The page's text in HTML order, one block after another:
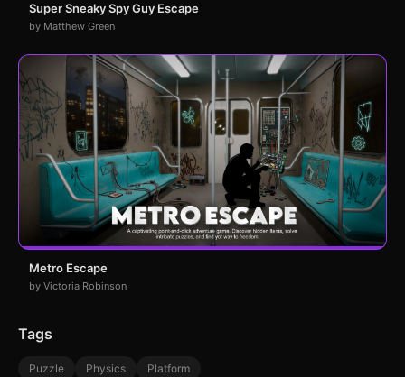
Super Sneaky Spy Guy Escape
by Matthew Green
Metro Escape
by Victoria Robinson
Tags
Puzzle Physics Platform